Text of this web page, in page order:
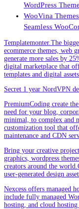
WordPress
WooVina
Seamless
Templatemonter.The
ecommerce themes, web
generate more sales by
digital marketplace that
templates and digital
Secret 1 year NordVPN
PremiumCoding create
need for your blog,
minimal, to complex and
customization tool that
maintenance and CDN
Bring your creative
graphics, wordpress
creators around the
user-generated design
Nexcess offers managed
include fully managed
hosting, and cloud